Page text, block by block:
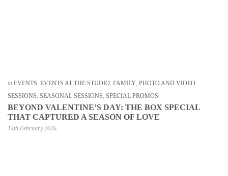
in EVENTS, EVENTS AT THE STUDIO, FAMILY, PHOTO AND VIDEO
SESSIONS, SEASONAL SESSIONS, SPECIAL PROMOS
BEYOND VALENTINE’S DAY: THE BOX SPECIAL
THAT CAPTURED A SEASON OF LOVE
14th February 2026